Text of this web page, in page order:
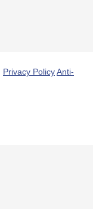
Privacy PolicyAnti-